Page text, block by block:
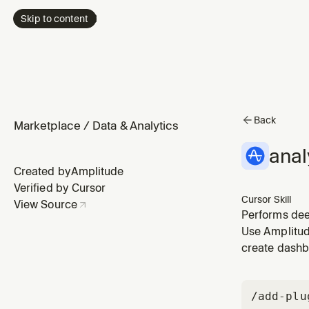
Skip to content
Marketplace / Data & Analytics
Created byAmplitude
Verified by Cursor
View Source
Back
Cursor Skill
Performs
Use when a
numbers.
Use
create
/add-